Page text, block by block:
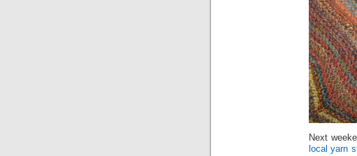
Next
local yarn